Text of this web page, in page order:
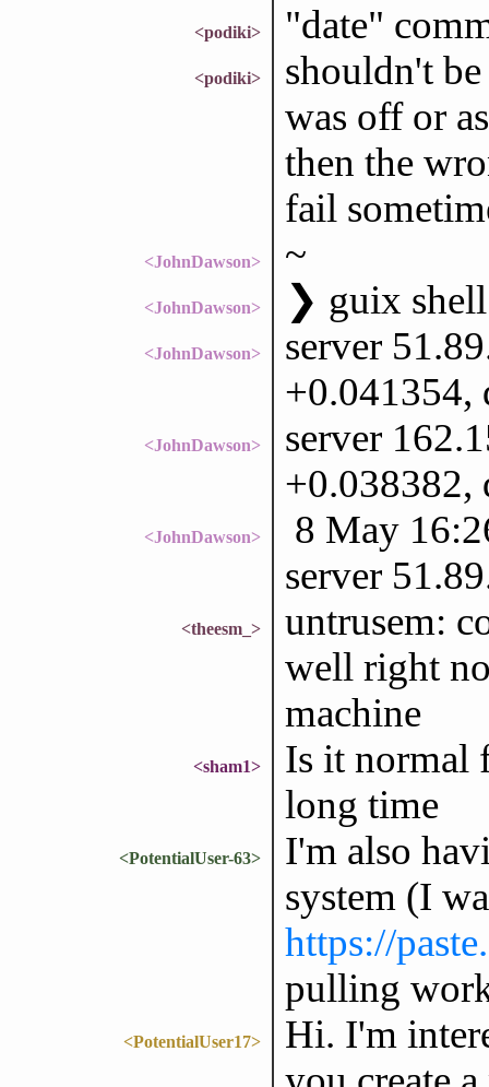
<podiki> "date"
<podiki>
shouldn't
was off or
then the
fail
<JohnDawson> ~
<JohnDawson> ❯ guix
<JohnDawson>
server
+0.041354,
<JohnDawson>
server
+0.038382,
<JohnDawson>
8 May
server
<theesm_>
untrusem:
well right
machine
<sham1>
Is it normal
long time
<PotentialUser-63>
I'm also
system (I
https://
pulling
<PotentialUser17>
Hi. I'm